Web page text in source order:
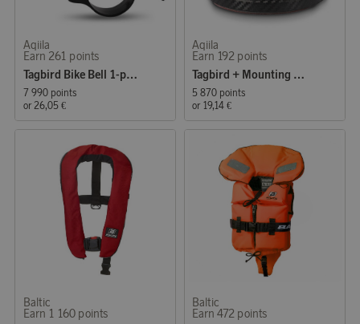
Aqiila
Earn 261 points
Tagbird Bike Bell 1-pack
7 990 points
or 26,05 €
Aqiila
Earn 192 points
Tagbird + Mounting Case
5 870 points
or 19,14 €
Baltic
Earn 1 160 points
Baltic
Earn 472 points